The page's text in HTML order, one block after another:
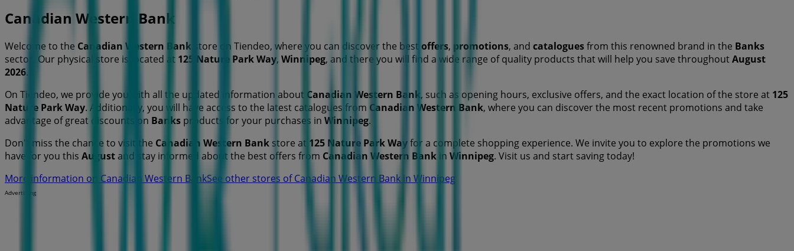
Canadian Western Bank
Welcome to the Canadian Western Bank store on Tiendeo, where you can discover the best offers, promotions, and cataloguesfrom this renowned brand in the Banks
sector. Our physical store is located at 125 Nature Park Way, Winnipeg, and there you will find a wide range of quality products that will help you save throughoutAugust
2026.
On Tiendeo, we provide you with all the updated information about Canadian Western Bank, such as opening hours, exclusive offers, and the exact location of the store at 125
Nature Park Way. Additionally, you will have access to the latest catalogues from Canadian Western Bank, where you can discover the most recent promotions and take
advantage of great discounts on Banks products for your purchases in Winnipeg.
Don't miss the chance to visit the Canadian Western Bank store at 125 Nature Park Wayfor a complete shopping experience. We invite you to explore the promotions we
have for you this Augustand stay informed about the best offers from Canadian Western Bank in Winnipeg. Visit us and start saving today!
More information on Canadian Western BankSee other stores of Canadian Western Bank in Winnipeg
Advertising